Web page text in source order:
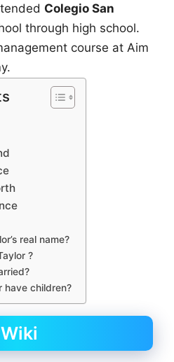
Colegio San
through high school.
course at Aim
real name?
?
have children?